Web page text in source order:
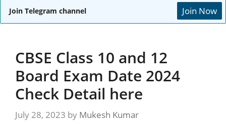
Join Telegram channel Join Now
CBSE Class 10 and 12
Board Exam Date 2024
Check Detail here
July 28, 2023 by Mukesh Kumar